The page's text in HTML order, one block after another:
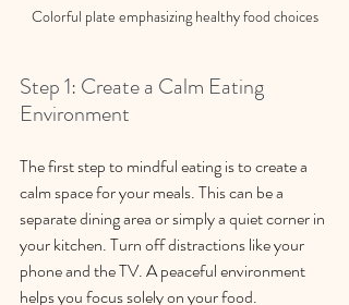
Colorful plate emphasizing healthy food choices
Step 1: Create a Calm Eating
Environment
The first step to mindful eating is to create a
calm space for your meals. This can be a
separate dining area or simply a quiet corner in
your kitchen. Turn off distractions like your
phone and the TV. A peaceful environment
helps you focus solely on your food.